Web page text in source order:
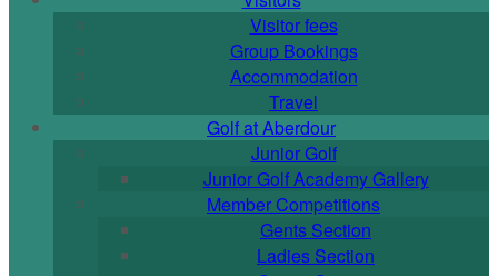
Visitor fees
Group Bookings
Accommodation
Travel
Golf at Aberdour
Junior Golf
Junior Golf Academy Gallery
Member Competitions
Gents Section
Ladies Section